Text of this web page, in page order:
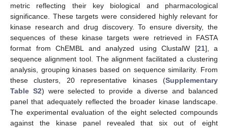
metric reflecting their key biological and pharmacological
significance. These targets were considered highly relevant for
kinase research and drug discovery. To ensure diversity, the
sequences of these kinase targets were retrieved in FASTA
format from ChEMBL and analyzed using ClustalW [21], a
sequence alignment tool. The alignment facilitated a clustering
analysis, grouping kinases based on sequence similarity. From
these clusters, 20 representative kinases (Supplementary
Table S2) were selected to provide a diverse and balanced
panel that adequately reflected the broader kinase landscape.
The experimental evaluation of the eight selected compounds
against the kinase panel revealed that six out of eight